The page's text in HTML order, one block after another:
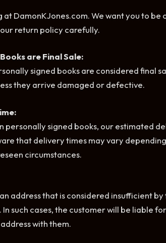
at DamonKJones.com. We want you to
return policy carefully.
are Final Sale:
signed books are considered final
they arrive damaged or defective.
personally signed books, our estimated
that delivery times may vary
circumstances.
address that is considered insufficient
such cases, the customer will be liable
with them.